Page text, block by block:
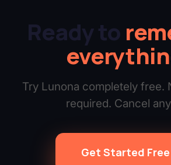
Ready to
Try Lunona completely free.
required. Cancel
Get Started Free